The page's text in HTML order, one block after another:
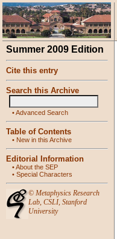
Summer 2009 Edition
Cite this entry
Search this Archive
•Advanced Search
Table of Contents
• New in this Archive
Editorial Information
•About the SEP
• Special Characters
© Metaphysics Research
Lab, CSLI, Stanford
University